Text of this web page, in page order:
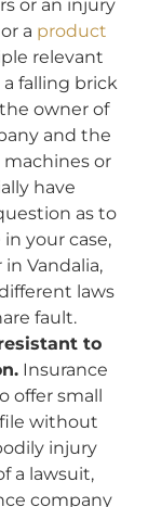
or an injury
a product
relevant
falling brick
owner of
and the
or
have
as to
your case,
Vandalia,
laws
fault.
to
Insurance
small
without
injury
a lawsuit,
company